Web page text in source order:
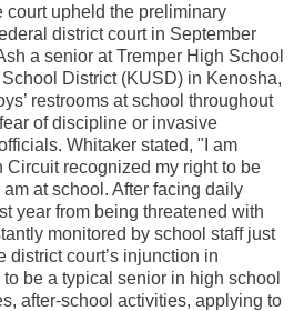
upheld the preliminary
district court in September
a senior at Tremper High School
District (KUSD) in Kenosha,
restrooms at school throughout
of discipline or invasive
Whitaker stated, "I am
Circuit recognized my right to be
at school. After facing daily
year from being threatened with
monitored by school staff just
district court’s injunction in
be a typical senior in high school
after-school activities, applying to